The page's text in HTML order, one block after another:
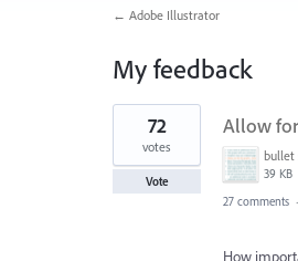
← Adobe Illustrator
My feedback
1
found
Allow
bullet
39 KB
72
votes
Vote
27 comments ·
How